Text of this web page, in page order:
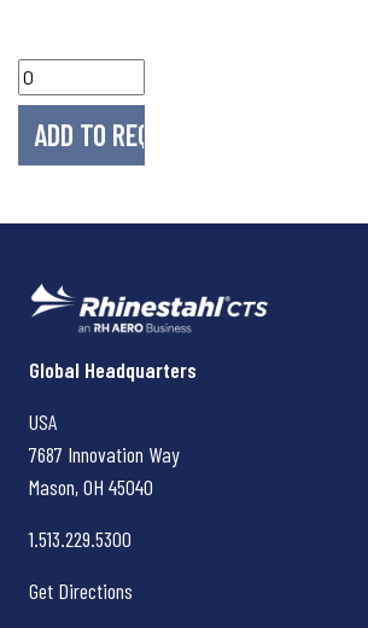
Rhinestahl CTS
Global Headquarters
USA
7687 Innovation Way
Mason, OH 45040
1.513.229.5300
Get Directions